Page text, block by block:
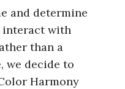
and determine
interact with
than a
we decide to
Harmony